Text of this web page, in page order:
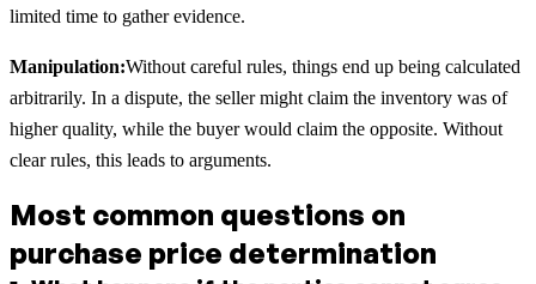
limited time to gather evidence.
Manipulation:Without careful rules, things end up being calculated
arbitrarily. In a dispute, the seller might claim the inventory was of
higher quality, while the buyer would claim the opposite. Without
clear rules, this leads to arguments.
Most common questions on
purchase price determination